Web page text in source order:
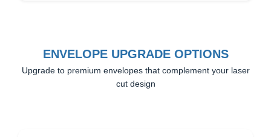
ENVELOPE UPGRADE OPTIONS
Upgrade to premium envelopes that complement your laser
cut design